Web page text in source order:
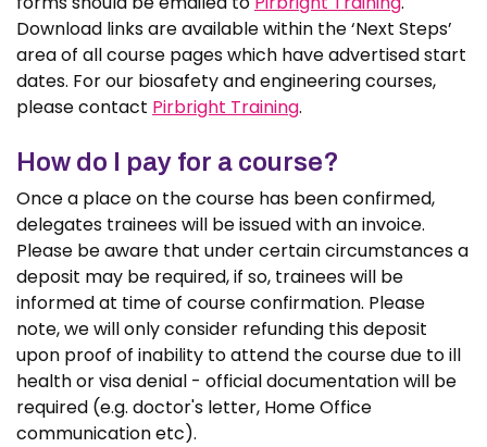
Download links are available within the ‘Next Steps’
area of all course pages which have advertised start
dates. For our biosafety and engineering courses,
please contact Pirbright Training.
How do I pay for a course?
Once a place on the course has been confirmed,
delegates trainees will be issued with an invoice.
Please be aware that under certain circumstances a
deposit may be required, if so, trainees will be
informed at time of course confirmation. Please
note, we will only consider refunding this deposit
upon proof of inability to attend the course due to ill
health or visa denial - official documentation will be
required (e.g. doctor's letter, Home Office
communication etc).